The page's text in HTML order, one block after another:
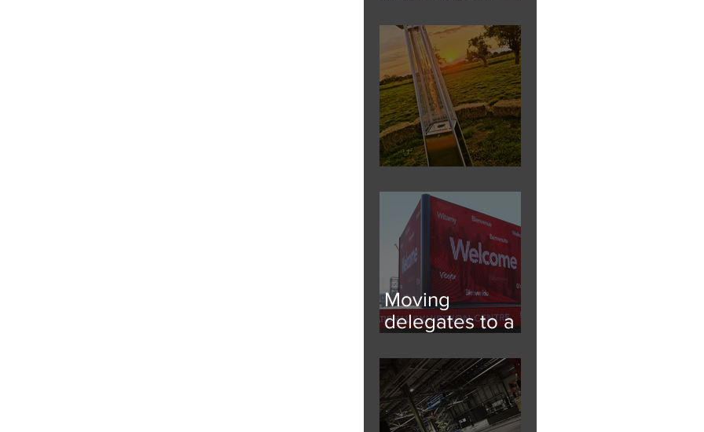
Moving
delegates to a
event